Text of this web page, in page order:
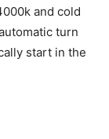
and cold
turn
start in the